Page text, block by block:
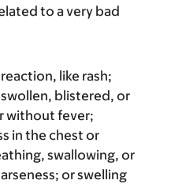
to a very bad
like rash;
blistered, or
without fever;
in the chest or
swallowing, or
or swelling